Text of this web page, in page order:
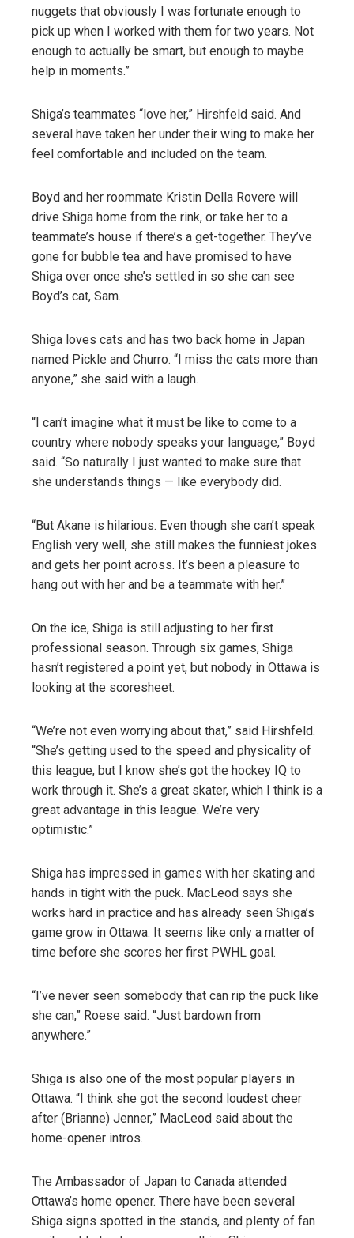
nuggets that obviously I was fortunate enough to
pick up when I worked with them for two years. Not
enough to actually be smart, but enough to maybe
help in moments.”
Shiga’s teammates “love her,” Hirshfeld said. And
several have taken her under their wing to make her
feel comfortable and included on the team.
Boyd and her roommate Kristin Della Rovere will
drive Shiga home from the rink, or take her to a
teammate’s house if there’s a get-together. They’ve
gone for bubble tea and have promised to have
Shiga over once she’s settled in so she can see
Boyd’s cat, Sam.
Shiga loves cats and has two back home in Japan
named Pickle and Churro. “I miss the cats more than
anyone,” she said with a laugh.
“I can’t imagine what it must be like to come to a
country where nobody speaks your language,” Boyd
said. “So naturally I just wanted to make sure that
she understands things — like everybody did.
“But Akane is hilarious. Even though she can’t speak
English very well, she still makes the funniest jokes
and gets her point across. It’s been a pleasure to
hang out with her and be a teammate with her.”
On the ice, Shiga is still adjusting to her first
professional season. Through six games, Shiga
hasn’t registered a point yet, but nobody in Ottawa is
looking at the scoresheet.
“We’re not even worrying about that,” said Hirshfeld.
“She’s getting used to the speed and physicality of
this league, but I know she’s got the hockey IQ to
work through it. She’s a great skater, which I think is a
great advantage in this league. We’re very
optimistic.”
Shiga has impressed in games with her skating and
hands in tight with the puck. MacLeod says she
works hard in practice and has already seen Shiga’s
game grow in Ottawa. It seems like only a matter of
time before she scores her first PWHL goal.
“I’ve never seen somebody that can rip the puck like
she can,” Roese said. “Just bardown from
anywhere.”
Shiga is also one of the most popular players in
Ottawa. “I think she got the second loudest cheer
after (Brianne) Jenner,” MacLeod said about the
home-opener intros.
The Ambassador of Japan to Canada attended
Ottawa’s home opener. There have been several
Shiga signs spotted in the stands, and plenty of fan